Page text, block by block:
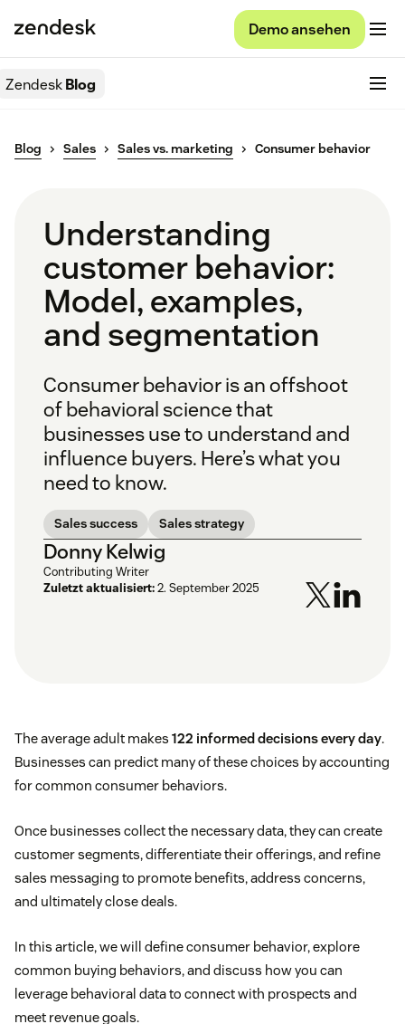
Demo ansehen
ZendeskBlog
Blog Sales Sales vs. marketing Consumer behavior
Understanding
customer behavior:
Model, examples,
and segmentation
Consumer behavior is an offshoot
of behavioral science that
businesses use to understand and
influence buyers. Here’s what you
need to know.
Sales success Sales strategy
Donny Kelwig
Contributing Writer
Zuletzt aktualisiert:2. September 2025
The average adult makes 122 informed decisions every day.
Businesses can predict many of these choices by accounting
for common consumer behaviors.
Once businesses collect the necessary data, they can create
customer segments, differentiate their offerings, and refine
sales messaging to promote benefits, address concerns,
and ultimately close deals.
In this article, we will define consumer behavior, explore
common buying behaviors, and discuss how you can
leverage behavioral data to connect with prospects and
meet revenue goals.